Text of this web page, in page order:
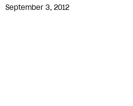
September 3, 2012